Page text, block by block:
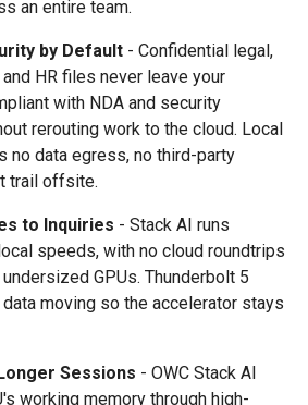
an entire team.
by Default - Confidential legal,
HR files never leave your
with NDA and security
rerouting work to the cloud. Local
no data egress, no third-party
trail offsite.
to Inquiries - Stack AI runs
speeds, with no cloud roundtrips
GPUs. Thunderbolt 5
moving so the accelerator stays
Sessions - OWC Stack AI
working memory through high-